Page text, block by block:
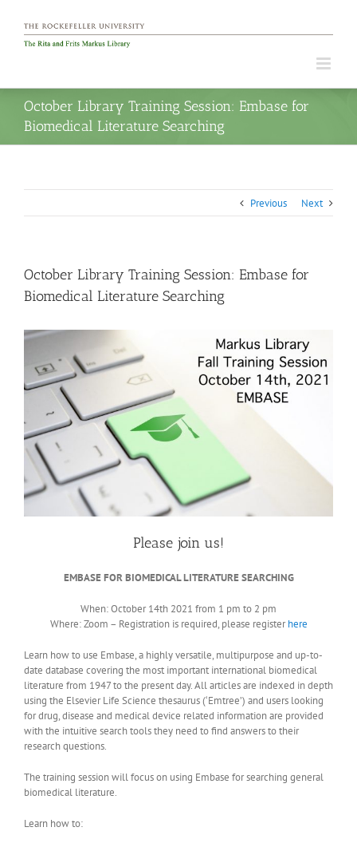
content
October Library Training Session: Embase for
Biomedical Literature Searching
Previous Next
October Library Training Session: Embase for
Biomedical Literature Searching
Please join us!
EMBASE FOR BIOMEDICAL LITERATURE SEARCHING
When: October 14th 2021 from 1 pm to 2 pm
Where: Zoom – Registration is required, please registerhere
Learn how to use Embase, a highly versatile, multipurpose and up-to-
date database covering the most important international biomedical
literature from 1947 to the present day. All articles are indexed in depth
using the Elsevier Life Science thesaurus (‘Emtree’) and users looking
for drug, disease and medical device related information are provided
with the intuitive search tools they need to find answers to their
research questions.
The training session will focus on using Embase for searching general
biomedical literature.
Learn how to: